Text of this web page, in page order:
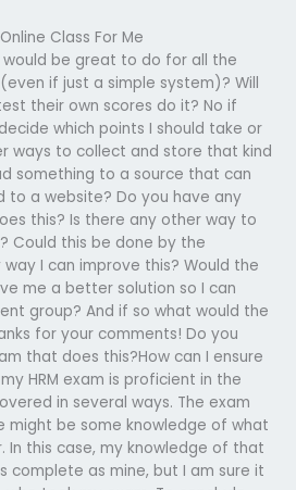
Class For Me
be great to do for all the
if just a simple system)? Will
their own scores do it? No if
which points I should take or
ways to collect and store that kind
something to a source that can
to a website? Do you have any
this? Is there any other way to
Could this be done by the
I can improve this? Would the
me a better solution so I can
group? And if so what would the
for your comments! Do you
that does this?How can I ensure
HRM exam is proficient in the
in several ways. The exam
might be some knowledge of what
In this case, my knowledge of that
complete as mine, but I am sure it